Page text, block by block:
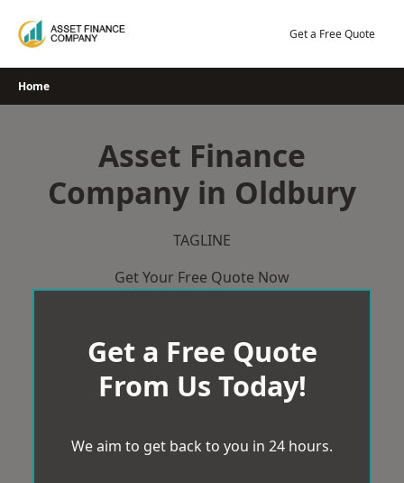
Get a Free Quote
Home
Asset Finance
Company in Oldbury
TAGLINE
Get Your Free Quote Now
Get a Free Quote
From Us Today!
We aim to get back to you in 24 hours.